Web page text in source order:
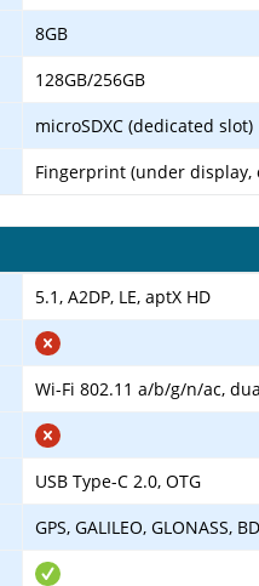
8GB
128GB/256GB
microSDXC (dedicated slot)
Fingerprint (under display,
5.1, A2DP, LE, aptX HD
Wi-Fi 802.11 a/b/g/n/ac,
USB Type-C 2.0, OTG
GPS, GALILEO, GLONASS,